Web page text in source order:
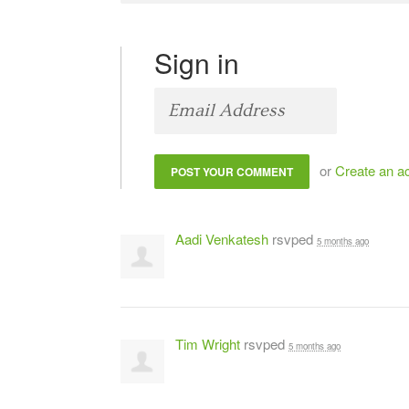
Sign in
orCreate an
Aadi Venkatesh rsvped 5 months ago
Tim Wright rsvped 5 months ago